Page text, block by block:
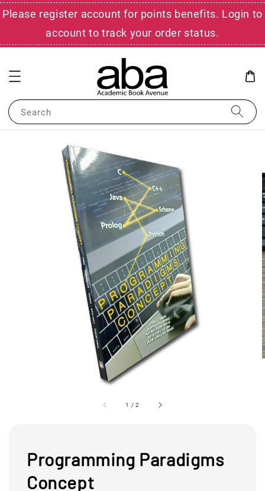
Please register account for points benefits. Login to
account to track your order status.
Search
1 /2
Programming Paradigms
Concept